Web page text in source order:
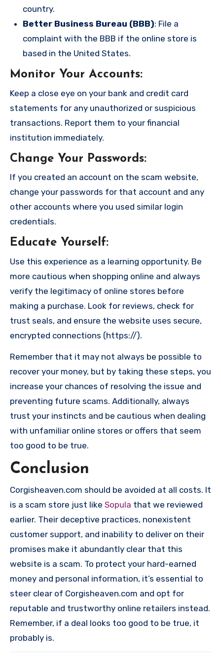
country.
Better Business Bureau (BBB): File a
complaint with the BBB if the online store is
based in the United States.
Monitor Your Accounts:
Keep a close eye on your bank and credit card
statements for any unauthorized or suspicious
transactions. Report them to your financial
institution immediately.
Change Your Passwords:
If you created an account on the scam website,
change your passwords for that account and any
other accounts where you used similar login
credentials.
Educate Yourself:
Use this experience as a learning opportunity. Be
more cautious when shopping online and always
verify the legitimacy of online stores before
making a purchase. Look for reviews, check for
trust seals, and ensure the website uses secure,
encrypted connections (https://).
Remember that it may not always be possible to
recover your money, but by taking these steps, you
increase your chances of resolving the issue and
preventing future scams. Additionally, always
trust your instincts and be cautious when dealing
with unfamiliar online stores or offers that seem
too good to be true.
Conclusion
Corgisheaven.com should be avoided at all costs. It
is a scam store just like Sopula that we reviewed
earlier. Their deceptive practices, nonexistent
customer support, and inability to deliver on their
promises make it abundantly clear that this
website is a scam. To protect your hard-earned
money and personal information, it’s essential to
steer clear of Corgisheaven.com and opt for
reputable and trustworthy online retailers instead.
Remember, if a deal looks too good to be true, it
probably is.